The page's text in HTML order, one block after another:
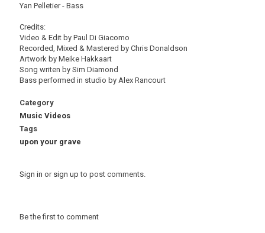
Yan Pelletier - Bass
Credits:
Video & Edit by Paul Di Giacomo
Recorded, Mixed & Mastered by Chris Donaldson
Artwork by Meike Hakkaart
Song writen by Sim Diamond
Bass performed in studio by Alex Rancourt
Category
Music Videos
Tags
upon your grave
Sign in or sign up to post comments.
Be the first to comment